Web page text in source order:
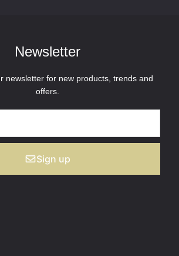
Newsletter
newsletter for new products, trends and
offers.
Sign up